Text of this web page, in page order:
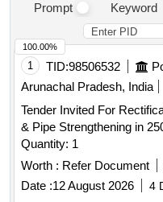
Prompt
Keyword
1 TID:98506532
Arunachal Pradesh, India
Tender Invited For
& Pipe Strengthening in
Quantity: 1
Worth : Refer Document
Date :12 August 2026 4
100.00%